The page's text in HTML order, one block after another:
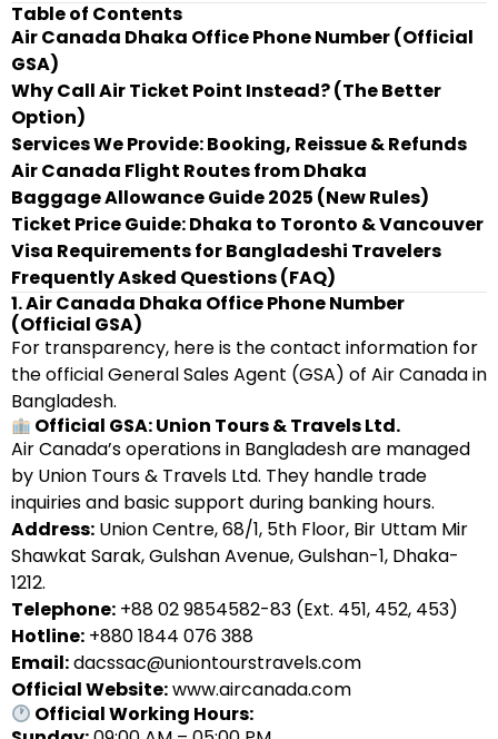
Table of Contents
Air Canada Dhaka Office Phone Number (Official
GSA)
Why Call Air Ticket Point Instead? (The Better
Option)
Services We Provide: Booking, Reissue & Refunds
Air Canada Flight Routes from Dhaka
Baggage Allowance Guide 2025 (New Rules)
Ticket Price Guide: Dhaka to Toronto & Vancouver
Visa Requirements for Bangladeshi Travelers
Frequently Asked Questions (FAQ)
1. Air Canada Dhaka Office Phone Number
(Official GSA)
For transparency, here is the contact information for
the official General Sales Agent (GSA) of Air Canada in
Bangladesh.
Official GSA: Union Tours & Travels Ltd.
Air Canada’s operations in Bangladesh are managed
by Union Tours & Travels Ltd. They handle trade
inquiries and basic support during banking hours.
Address: Union Centre, 68/1, 5th Floor, Bir Uttam Mir
Shawkat Sarak, Gulshan Avenue, Gulshan-1, Dhaka-
1212.
Telephone: +88 02 9854582-83 (Ext. 451, 452, 453)
Hotline: +880 1844 076 388
Email:dacssac@uniontourstravels.com
Official Website:www.aircanada.com
Official Working Hours: